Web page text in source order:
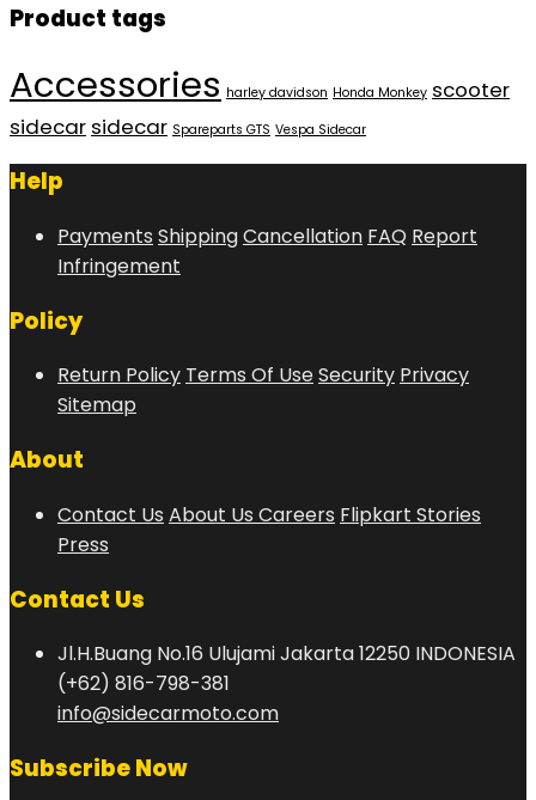
Product tags
Accessories harley davidson Honda Monkey scooter
sidecar sidecar Spareparts GTS Vespa Sidecar
Help
Payments ShippingCancellation FAQ Report
Infringement
Policy
Return Policy Terms Of UseSecurity Privacy
Sitemap
About
Contact Us About Us Careers Flipkart Stories
Press
Contact Us
Jl.H.Buang No.16 Ulujami Jakarta 12250 INDONESIA
(+62) 816-798-381
info@sidecarmoto.com
Subscribe Now